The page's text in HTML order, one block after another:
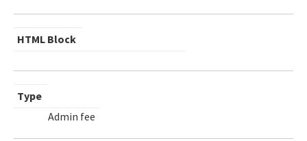
HTML Block
Type
Admin fee